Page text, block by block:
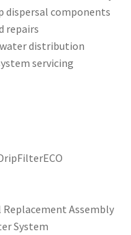
dispersal components
repairs
distribution
servicing
Assembly
System